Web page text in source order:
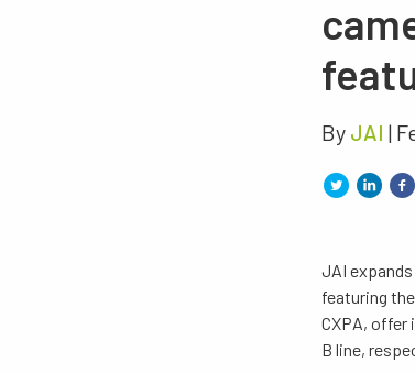
By JAI |
JAI
featuring
CXPA, offer
B line,